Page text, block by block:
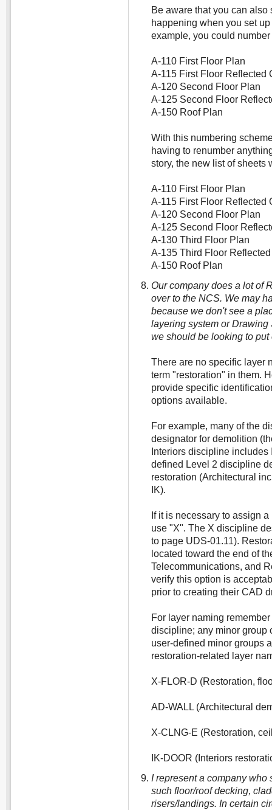
Be aware that you can
happening when you set
example, you could
A-110 First Floor Plan
A-115 First Floor Reflected
A-120 Second Floor Plan
A-125 Second Floor
A-150 Roof Plan
With this numbering
having to renumber
story, the new list of sheets
A-110 First Floor Plan
A-115 First Floor Reflected
A-120 Second Floor Plan
A-125 Second Floor
A-130 Third Floor Plan
A-135 Third Floor
A-150 Roof Plan
Our company does a lot of
over to the NCS. We may
because we don't see a
layering system or
we should be looking to
There are no specific layer
term "restoration" in them.
provide specific
options available.
For example, many of the
designator for demolition
Interiors discipline
defined Level 2 discipline
restoration (Architectural
IK).
If it is necessary to assign
use "X". The X discipline
to page UDS-01.11).
located toward the end of
Telecommunications, and
verify this option is
prior to creating their CAD
For layer naming
discipline; any minor group
user-defined minor groups
restoration-related layer
X-FLOR-D (Restoration,
AD-WALL (Architectural
X-CLNG-E (Restoration,
IK-DOOR (Interiors
I represent a company
such floor/roof decking,
risers/landings. In certain